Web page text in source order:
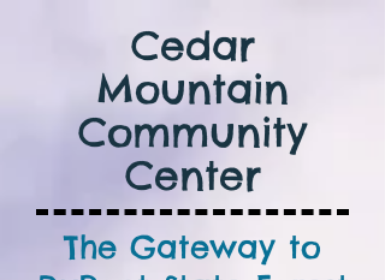
Cedar
Mountain
Community
Center
The Gateway to